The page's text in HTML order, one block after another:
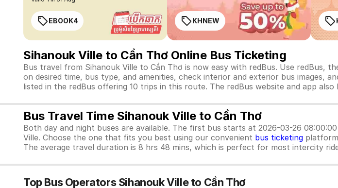
EBOOK4 KHNEW
Sihanouk Ville to Cần Thơ Online Bus Ticketing
Bus travel from Sihanouk Ville to Cần Thơ is now easy with redBus. Use redBus,
on desired time, bus type, and amenities, check interior and exterior bus images,
listed in the redBus offering 10 trips in this route. The redBus website and app also
Bus Travel Time Sihanouk Ville to Cần Thơ
Both day and night buses are available. The first bus starts at 2026-03-26
Ville. Choose the one that fits you best using our convenient bus ticketing
The average travel duration is 8 hrs 48 mins, which is perfect for most intercity
Top Bus Operators Sihanouk Ville to Cần Thơ